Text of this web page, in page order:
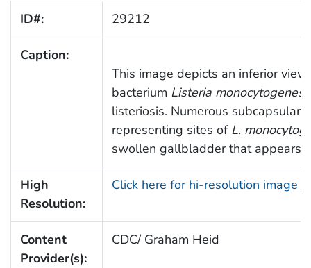
ID#: 29212
Caption:
This image depicts an inferior
bacterium Listeria monocytogenes
listeriosis. Numerous subcapsular
representing sites of L.
swollen gallbladder that appears
High
Resolution:
Click here for hi-resolution image
Content
Provider(s):
CDC/ Graham Heid